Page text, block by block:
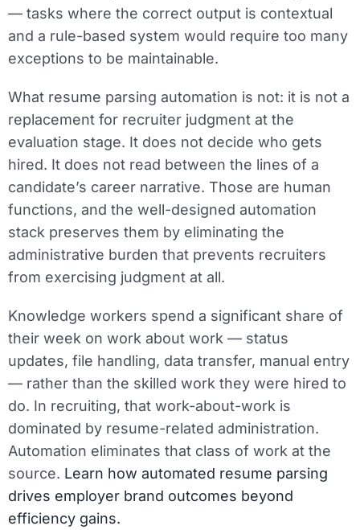
— tasks where the correct output is contextual
and a rule-based system would require too many
exceptions to be maintainable.
What resume parsing automation is not: it is not a
replacement for recruiter judgment at the
evaluation stage. It does not decide who gets
hired. It does not read between the lines of a
candidate’s career narrative. Those are human
functions, and the well-designed automation
stack preserves them by eliminating the
administrative burden that prevents recruiters
from exercising judgment at all.
Knowledge workers spend a significant share of
their week on work about work — status
updates, file handling, data transfer, manual entry
— rather than the skilled work they were hired to
do. In recruiting, that work-about-work is
dominated by resume-related administration.
Automation eliminates that class of work at the
source. Learn how automated resume parsing
drives employer brand outcomes beyond
efficiency gains.